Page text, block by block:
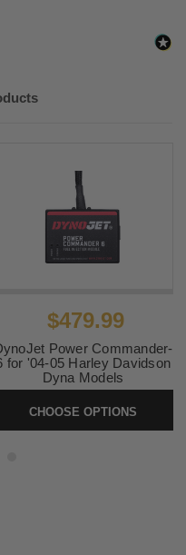
$479.99
Power Commander-
for '04-05 Harley Davidson
Dyna Models
CHOOSE OPTIONS